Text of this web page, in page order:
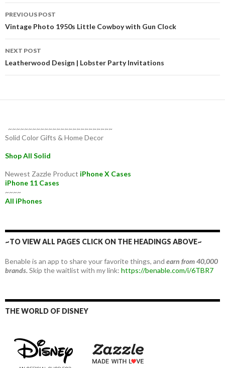
Post
navigation
PREVIOUS POST
Vintage Photo 1950s Little Cowboy with Gun Clock
NEXT POST
Leatherwood Design | Lobster Party Invitations
~~~~~~~~~~~~~~~~~~~~~~~~~~
Solid Color Gifts & Home Decor
Shop All Solid
Newest Zazzle Product iPhone X Cases
iPhone 11 Cases
~~~~
All iPhones
~TO VIEW ALL PAGES CLICK ON THE HEADINGS ABOVE~
Benable is an app to share your favorite things, and earn from 40,000
brands.Skip the waitlist with my link: https://benable.com/i/6TBR7
THE WORLD OF DISNEY